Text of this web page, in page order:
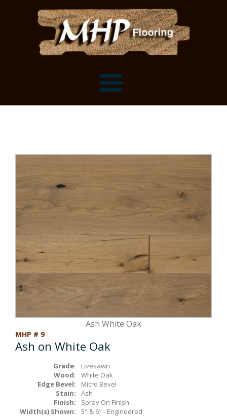
Customer Snapshots
Mantels
Shelves
Box Beams
Stair Treads
Millwork & Trim
About MHP
Millwork and Trim
About Crafted in Ohio
Oak Heirlooms
Contact Us
Contact
Ash White Oak
MHP # 9
Ash on White Oak
Grade:
Livesawn
Wood:
White Oak
Edge Bevel:
Micro Bevel
Stain:
Ash
Finish:
Spray On Finish
Width(s) Shown:
5" & 6" - Engineered